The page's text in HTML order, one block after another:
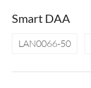
Smart DAA
LAN0066-50